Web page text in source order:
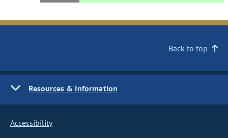
Back to top
Resources & Information
Accessibility